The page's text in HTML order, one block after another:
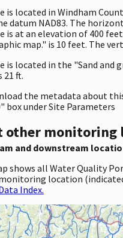
is located in Windham
datum NAD83. The
is at an elevation of 400
map." is 10 feet. The
is located in the "Sand
21 ft.
the metadata about
box under Site Parameters
other monitoring
and downstream
shows all Water Quality
location
Index.